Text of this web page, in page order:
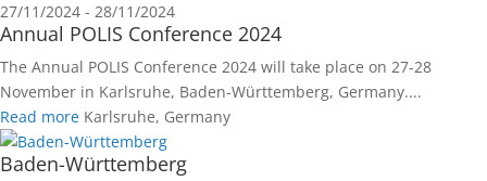
27/11/2024 - 28/11/2024
Annual POLIS Conference 2024
The Annual POLIS Conference 2024 will take place on 27-28
November in Karlsruhe, Baden-Württemberg, Germany....
Read more Karlsruhe, Germany
Baden-Württemberg